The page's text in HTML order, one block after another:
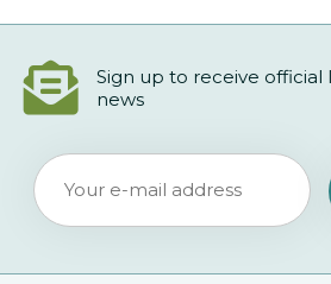
Sign up to receive
news